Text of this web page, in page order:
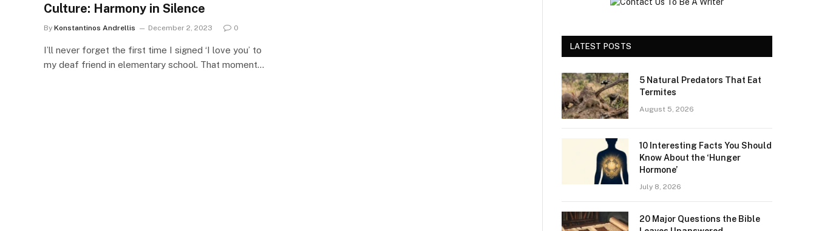
Culture: Harmony in Silence
By Konstantinos Andrellis December 2, 2023 0
I’ll never forget the first time I signed ‘I love you’ to
my deaf friend in elementary school. That moment…
LATEST POSTS
5 Natural Predators That Eat
Termites
August 5, 2026
10 Interesting Facts You Should
Know About the ‘Hunger
Hormone’
July 8, 2026
20 Major Questions the Bible